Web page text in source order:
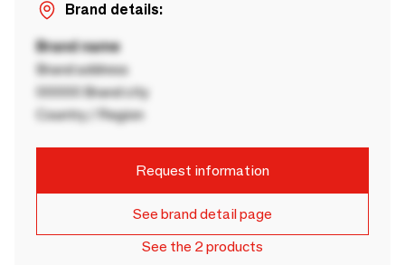
Brand details:
Brand name
Brand address
00000 Brand city
Country / Region
Request information
See brand detail page
See the 2 products